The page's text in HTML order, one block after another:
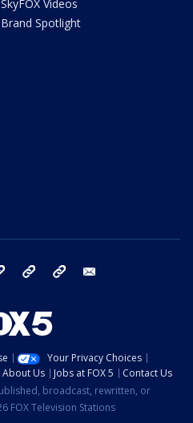
SkyFOX Videos
Brand Spotlight
TikTok YouTube
Your Privacy Choices
About Us Jobs at FOX 5
Contact Us
broadcast, rewritten, or
FOX Television Stations